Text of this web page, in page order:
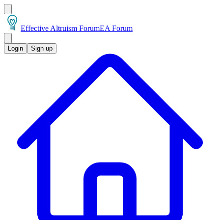
Effective Altruism ForumEA Forum
Login Sign up